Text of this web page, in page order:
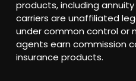
products, including
carriers are unaffiliated
under common control or
agents earn commission
insurance products.